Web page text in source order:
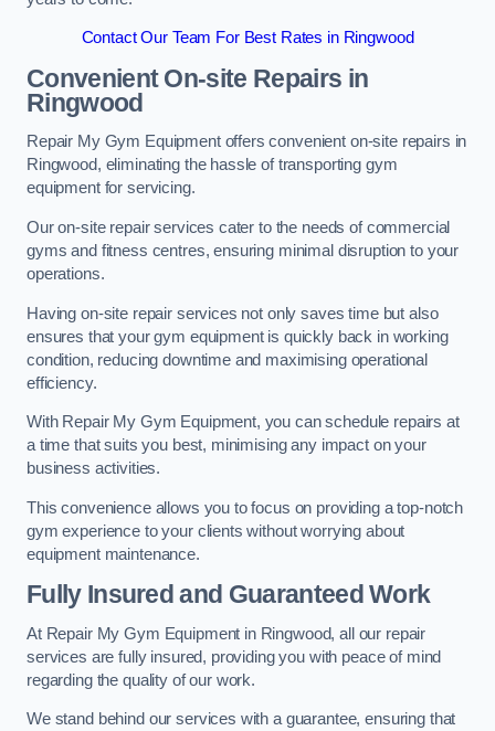
Contact Our Team For Best Rates in Ringwood
Convenient On-site Repairs in
Ringwood
Repair My Gym Equipment offers convenient on-site repairs in
Ringwood, eliminating the hassle of transporting gym
equipment for servicing.
Our on-site repair services cater to the needs of commercial
gyms and fitness centres, ensuring minimal disruption to your
operations.
Having on-site repair services not only saves time but also
ensures that your gym equipment is quickly back in working
condition, reducing downtime and maximising operational
efficiency.
With Repair My Gym Equipment, you can schedule repairs at
a time that suits you best, minimising any impact on your
business activities.
This convenience allows you to focus on providing a top-notch
gym experience to your clients without worrying about
equipment maintenance.
Fully Insured and Guaranteed Work
At Repair My Gym Equipment in Ringwood, all our repair
services are fully insured, providing you with peace of mind
regarding the quality of our work.
We stand behind our services with a guarantee, ensuring that